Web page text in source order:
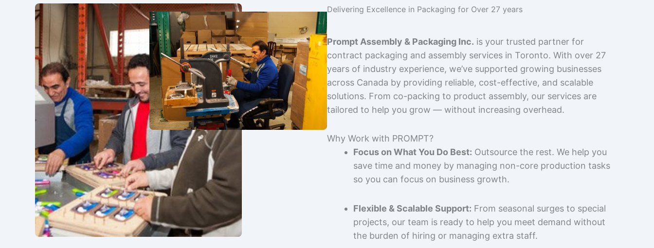
Delivering Excellence in Packaging for Over 27 years
Prompt Assembly & Packaging Inc. is your trusted partner for
contract packaging and assembly services in Toronto. With over 27
years of industry experience, we’ve supported growing businesses
across Canada by providing reliable, cost-effective, and scalable
solutions. From co-packing to product assembly, our services are
tailored to help you grow — without increasing overhead.
Why Work with PROMPT?
Focus on What You Do Best: Outsource the rest. We help you
save time and money by managing non-core production tasks
so you can focus on business growth.
Flexible & Scalable Support: From seasonal surges to special
projects, our team is ready to help you meet demand without
the burden of hiring or managing extra staff.